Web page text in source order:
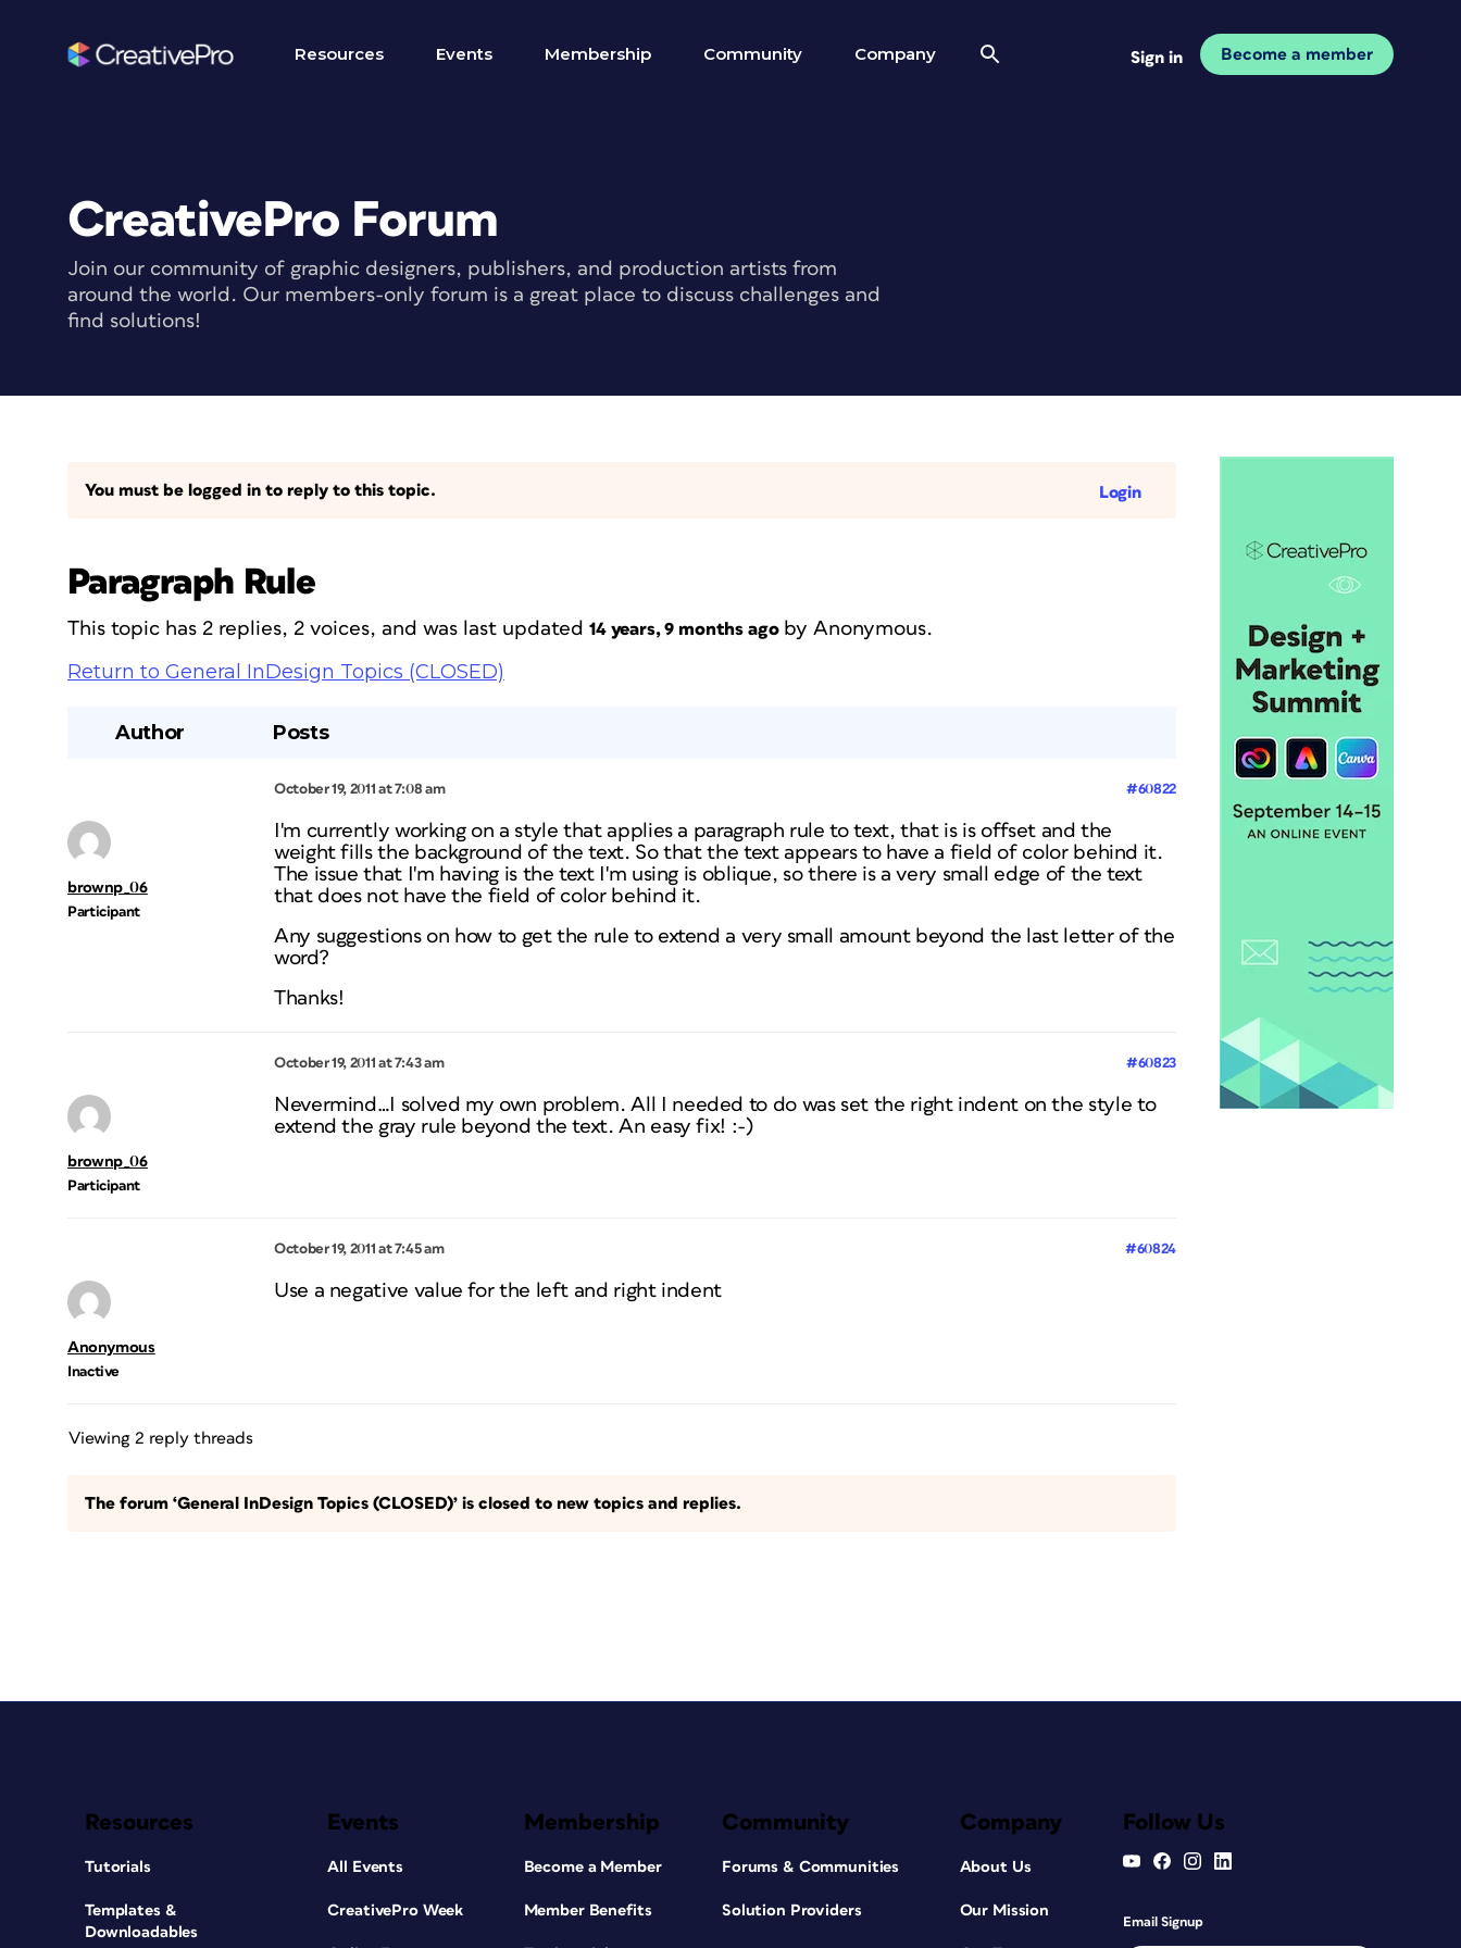
Resources Events Membership Community Company Sign in Become a member
CreativePro Forum
Join our community of graphic designers, publishers, and production artists from
around the world. Our members-only forum is a great place to discuss challenges and
find solutions!
You must be logged in to reply to this topic. Login
Paragraph Rule
This topic has 2 replies, 2 voices, and was last updated 14 years, 9 months agobyAnonymous.
Return to General InDesign Topics (CLOSED)
Author Posts
October 19, 2011 at 7:08 am #60822
brownp_06
Participant
I'm currently working on a style that applies a paragraph rule to text, that is is offset and the
weight fills the background of the text. So that the text appears to have a field of color behind it.
The issue that I'm having is the text I'm using is oblique, so there is a very small edge of the text
that does not have the field of color behind it.
Any suggestions on how to get the rule to extend a very small amount beyond the last letter of the
word?
Thanks!
October 19, 2011 at 7:43 am #60823
brownp_06
Participant
Nevermind…I solved my own problem. All I needed to do was set the right indent on the style to
extend the gray rule beyond the text. An easy fix! :-)
October 19, 2011 at 7:45 am #60824
Anonymous
Inactive
Use a negative value for the left and right indent
Viewing 2 reply threads
The forum ‘General InDesign Topics (CLOSED)’ is closed to new topics and replies.
Resources
Tutorials
Templates &
Downloadables
Events
All Events
CreativePro Week
Membership
Become a Member
Member Benefits
Community
Forums & Communities
Solution Providers
Company
About Us
Our Mission
Follow Us
Email Signup